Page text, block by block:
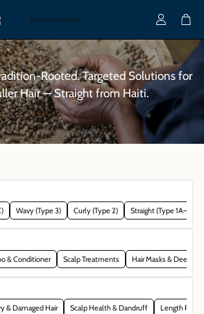
AccountCart
Rooted. Targeted Solutions for
Hair — Straight from Haiti.
Wavy (Type 3) Curly (Type 2) Straight (Type 1A–2A)
& Conditioner Scalp Treatments Hair Masks & Deep
& Damaged Hair Scalp Health & Dandruff Length